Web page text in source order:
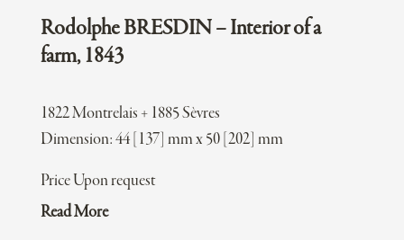
Rodolphe BRESDIN – Interior of a
farm, 1843
1822 Montrelais + 1885 Sèvres
Dimension: 44 [137] mm x 50 [202] mm
Price Upon request
Read More